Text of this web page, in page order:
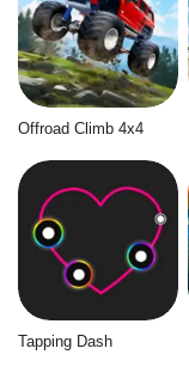
Offroad Climb 4x4
Tapping Dash